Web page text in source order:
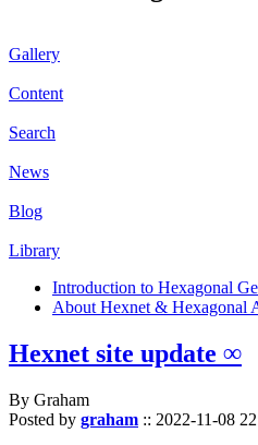
Gallery
Content
Search
News
Blog
Library
Introduction to Hexagonal
About Hexnet & Hexagonal
Hexnet site update ∞
By Graham
Posted by graham :: 2022-11-08